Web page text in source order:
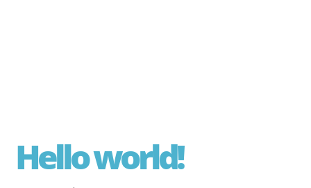
Hello world!